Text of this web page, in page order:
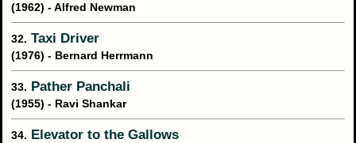
(1962) - Alfred Newman
32. Taxi Driver
(1976) - Bernard Herrmann
33. Pather Panchali
(1955) - Ravi Shankar
34. Elevator to the Gallows